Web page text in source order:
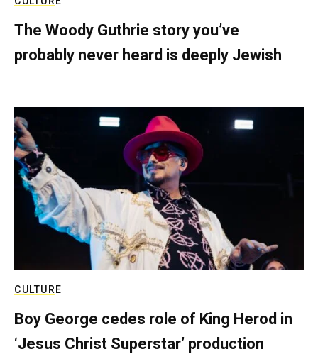
The Woody Guthrie story you’ve
probably never heard is deeply Jewish
CULTURE
Boy George cedes role of King Herod in
‘Jesus Christ Superstar’ production